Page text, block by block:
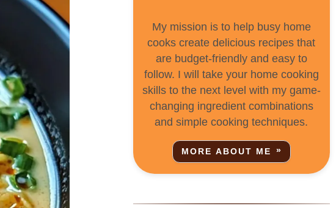
My mission is to help busy home
cooks create delicious recipes that
are budget-friendly and easy to
follow. I will take your home cooking
skills to the next level with my game-
changing ingredient combinations
and simple cooking techniques.
MORE ABOUT ME